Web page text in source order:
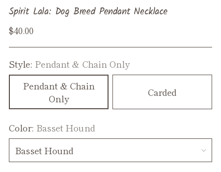
Spirit Lala: Dog Breed Pendant Necklace
Regular
$40.00
Style: Pendant & Chain Only
Pendant & Chain
Only
Carded
Color: Basset Hound